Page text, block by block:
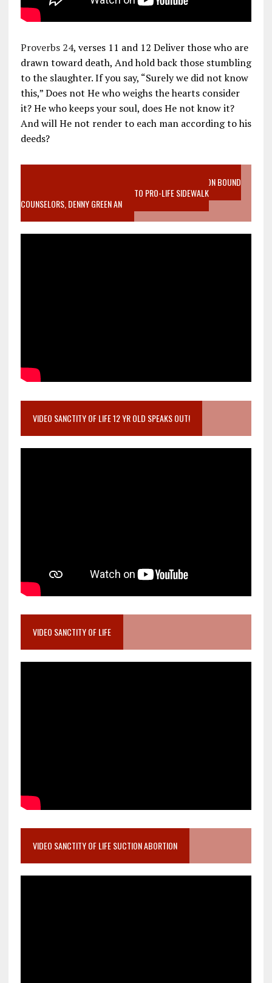
Proverbs 24, verses 11 and 12 Deliver those who are
drawn toward death, And hold back those stumbling
to the slaughter. If you say, “Surely we did not know
this,” Does not He who weighs the hearts consider
it? He who keeps your soul, does He not know it?
And will He not render to each man according to his
deeds?
VIDEO SANCTITY OF LIFE EPIDEMIC RICHMOND ABORTION BOUND
MOTHER WHO STOPPED TO LISTEN TO PRO-LIFE SIDEWALK
COUNSELORS, DENNY GREEN AN
VIDEO SANCTITY OF LIFE 12 YR OLD SPEAKS OUT!
VIDEO SANCTITY OF LIFE
VIDEO SANCTITY OF LIFE SUCTION ABORTION